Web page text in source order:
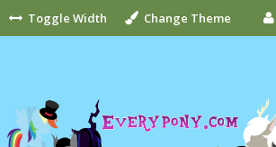
Toggle Width Change Theme